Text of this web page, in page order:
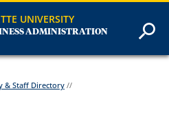
UNIVERSITY
ADMINISTRATION
& Staff Directory//